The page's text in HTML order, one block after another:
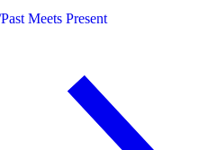
Past Meets Present